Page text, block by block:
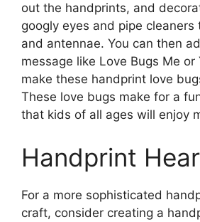
out the handprints, and
googly eyes and pipe cleaners
and antennae. You can then
message like Love Bugs Me or
make these handprint love
These love bugs make for a
that kids of all ages will enjoy
Handprint
For a more sophisticated
craft, consider creating a